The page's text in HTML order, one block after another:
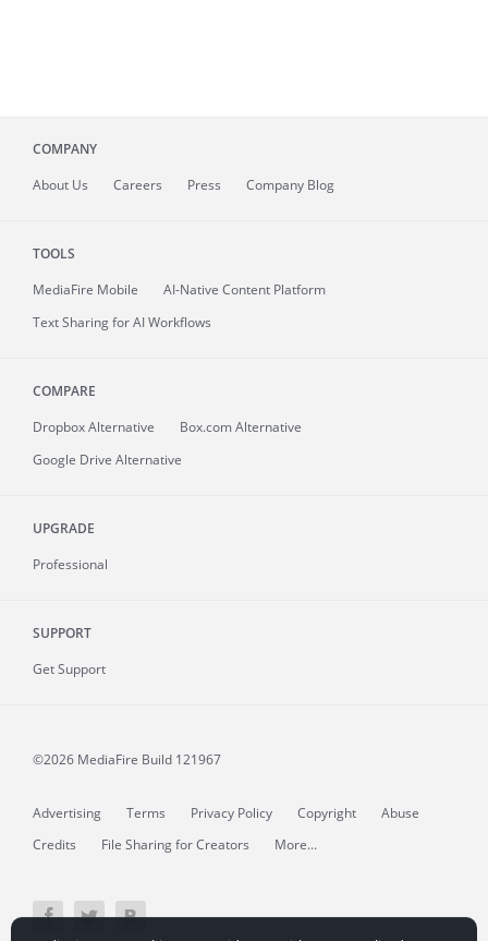
COMPANY
About Us Careers Press Company Blog
TOOLS
MediaFire Mobile
AI-Native Content Platform
Text Sharing for AI Workflows
COMPARE
Dropbox Alternative
Box.com Alternative
Google Drive Alternative
UPGRADE
Professional
SUPPORT
Get Support
©2026 MediaFire Build 121967
Advertising Terms Privacy Policy Copyright
Abuse
Credits
File Sharing for Creators More...